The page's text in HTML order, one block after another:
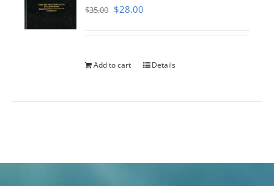
$35.00 Original
$35.00.
$28.00
$28.00.
Add to cart Details